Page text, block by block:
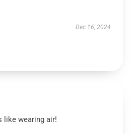
Dec 16, 2024
like wearing air!